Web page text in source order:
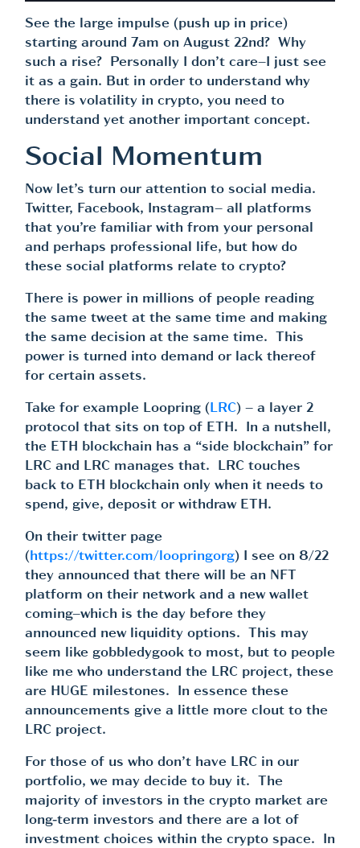
See the large impulse (push up in price)
starting around 7am on August 22nd? Why
such a rise? Personally I don’t care–I just see
it as a gain. But in order to understand why
there is volatility in crypto, you need to
understand yet another important concept.
Social Momentum
Now let’s turn our attention to social media.
Twitter, Facebook, Instagram– all platforms
that you’re familiar with from your personal
and perhaps professional life, but how do
these social platforms relate to crypto?
There is power in millions of people reading
the same tweet at the same time and making
the same decision at the same time. This
power is turned into demand or lack thereof
for certain assets.
Take for example Loopring ( LRC) – a layer 2
protocol that sits on top of ETH. In a nutshell,
the ETH blockchain has a “side blockchain” for
LRC and LRC manages that. LRC touches
back to ETH blockchain only when it needs to
spend, give, deposit or withdraw ETH.
On their twitter page
( https://twitter.com/loopringorg) I see on 8/22
they announced that there will be an NFT
platform on their network and a new wallet
coming–which is the day before they
announced new liquidity options. This may
seem like gobbledygook to most, but to people
like me who understand the LRC project, these
are HUGE milestones. In essence these
announcements give a little more clout to the
LRC project.
For those of us who don’t have LRC in our
portfolio, we may decide to buy it. The
majority of investors in the crypto market are
long-term investors and there are a lot of
investment choices within the crypto space. In